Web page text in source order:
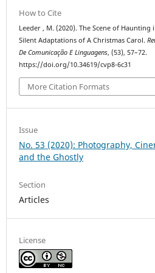
How to Cite
Leeder , M. (2020). The Scene of Haunting
Silent Adaptations of A Christmas Carol.
De Comunicação E Linguagens, (53), 57–72.
https://doi.org/10.34619/cvp8-6c31
More Citation Formats
Issue
No. 53 (2020): Photography,
and the Ghostly
Section
Articles
License